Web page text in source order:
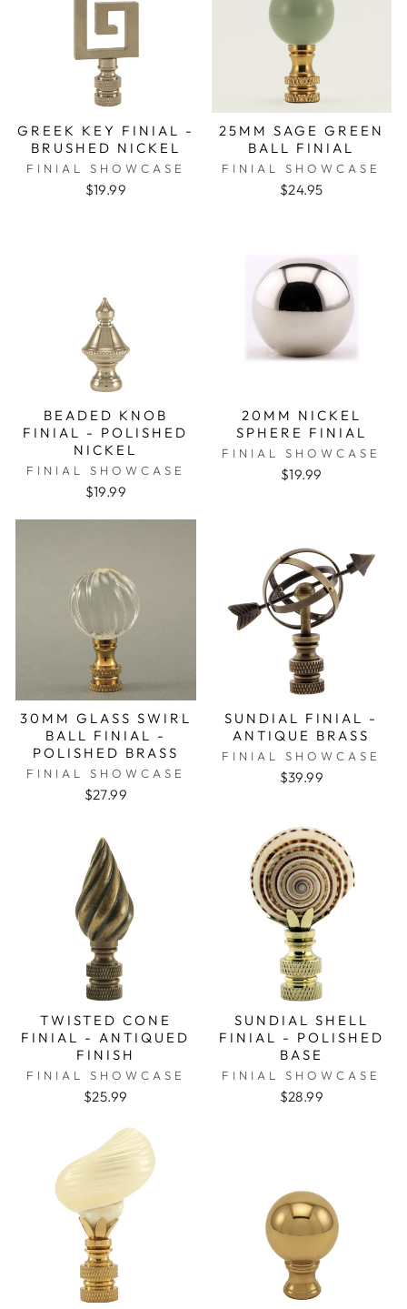
GREEK KEY FINIAL -
BRUSHED NICKEL
FINIAL SHOWCASE
$19.99
25MM SAGE GREEN
BALL FINIAL
FINIAL SHOWCASE
$24.95
BEADED KNOB
FINIAL - POLISHED
NICKEL
FINIAL SHOWCASE
$19.99
20MM NICKEL
SPHERE FINIAL
FINIAL SHOWCASE
$19.99
30MM GLASS SWIRL
BALL FINIAL -
POLISHED BRASS
FINIAL SHOWCASE
$27.99
SUNDIAL FINIAL -
ANTIQUE BRASS
FINIAL SHOWCASE
$39.99
TWISTED CONE
FINIAL - ANTIQUED
FINISH
FINIAL SHOWCASE
$25.99
SUNDIAL SHELL
FINIAL - POLISHED
BASE
FINIAL SHOWCASE
$28.99